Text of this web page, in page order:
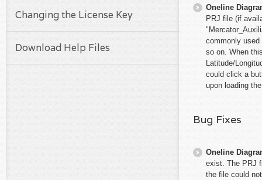
Oneline
PRJ file (if
commonly
so on. When
Latitude/
could click a
upon loading
Bug Fixes
Oneline
exist. The PRJ
the file could
Changing the License Key
Download Help Files